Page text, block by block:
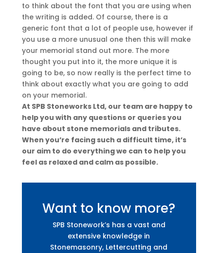
to think about the font that you are using when
the writing is added. Of course, there is a
generic font that a lot of people use, however if
you use a more unusual one then this will make
your memorial stand out more. The more
thought you put into it, the more unique it is
going to be, so now really is the perfect time to
think about exactly what you are going to add
on your memorial.
At SPB Stoneworks Ltd, our team are happy to
help you with any questions or queries you
have about stone memorials and tributes.
When you’re facing such a difficult time, it’s
our aim to do everything we can to help you
feel as relaxed and calm as possible.
Want to know more?
SPB Stonework’s has a vast and
extensive knowledge in
Stonemasonry, Lettercutting and